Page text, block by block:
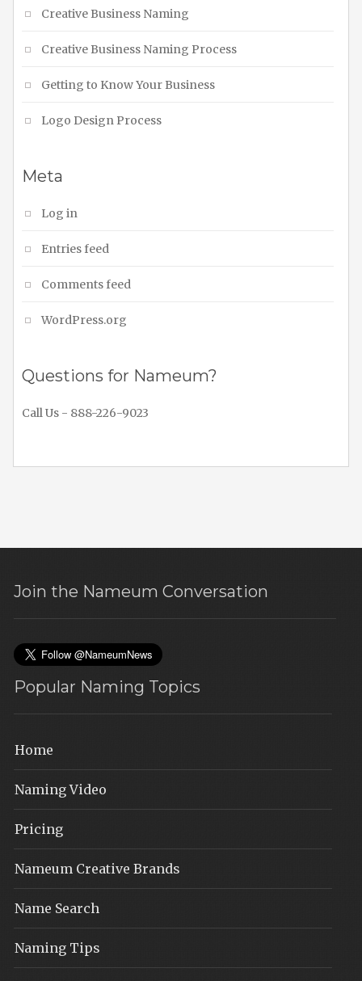
Creative Business Naming
Creative Business Naming Process
Getting to Know Your Business
Logo Design Process
Meta
Log in
Entries feed
Comments feed
WordPress.org
Questions for Nameum?
Call Us - 888-226-9023
Join the Nameum Conversation
Popular Naming Topics
Home
Naming Video
Pricing
Nameum Creative Brands
Name Search
Naming Tips